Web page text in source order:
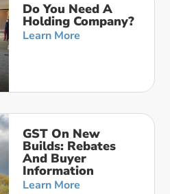
Do You Need A
Holding Company?
Learn More
GST On New
Builds: Rebates
And Buyer
Information
Learn More